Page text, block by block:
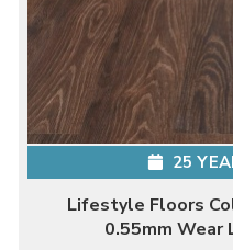
25
Lifestyle Floors
0.55mm Wear